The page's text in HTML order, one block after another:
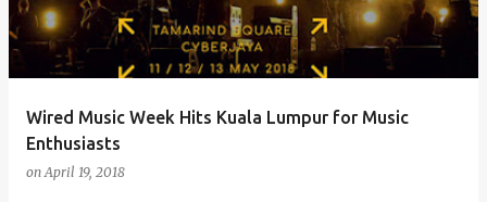
Wired Music Week Hits Kuala Lumpur for Music
Enthusiasts
onApril 19, 2018